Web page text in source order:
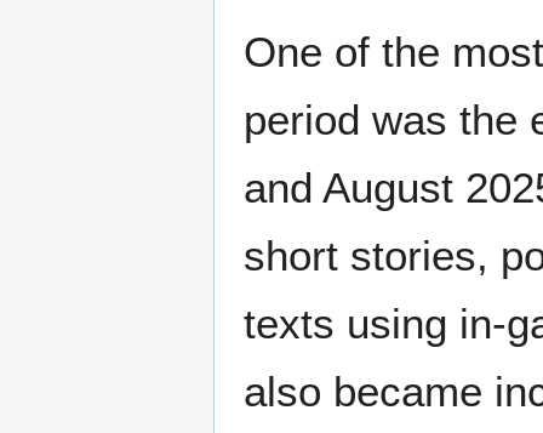
One of the
period was the
and August
short stories,
texts using in-
also became